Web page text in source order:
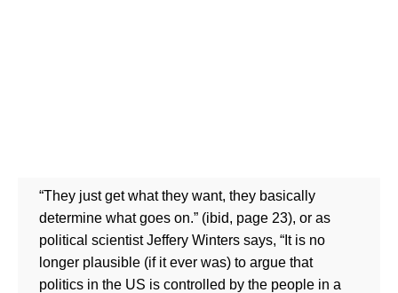
“They just get what they want, they basically
determine what goes on.” (ibid, page 23), or as
political scientist Jeffery Winters says, “It is no
longer plausible (if it ever was) to argue that
politics in the US is controlled by the people in a